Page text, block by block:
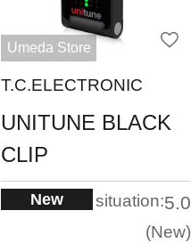
Umeda Store
T.C.ELECTRONIC
UNITUNE BLACK
CLIP
New situation:5.0
New